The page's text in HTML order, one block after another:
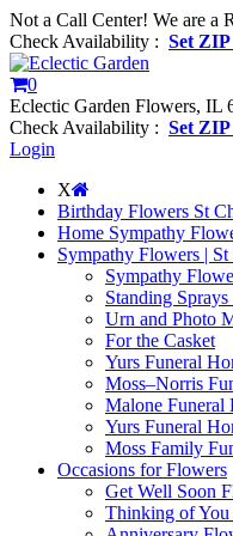
Not a Call Center! We are
Check Availability : Set ZIP
0
Eclectic Garden Flowers, IL
Check Availability : Set ZIP
Login
X
Birthday Flowers St
Home Sympathy
Sympathy Flowers | St
Sympathy
Standing
Urn and Photo
For the Casket
Yurs Funeral
Moss–Norris
Malone Funeral
Yurs Funeral
Moss Family
Occasions for Flowers
Get Well Soon
Thinking of